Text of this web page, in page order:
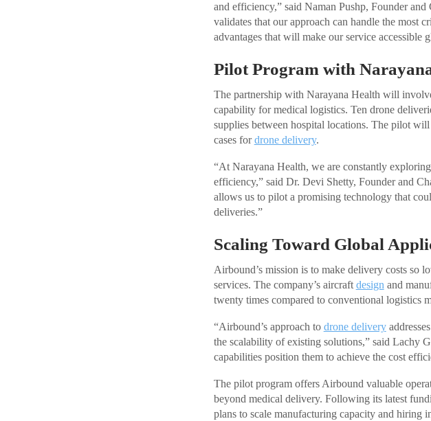
and efficiency,” said Naman Pushp, Founder
validates that our approach can handle the most
advantages that will make our service accessible
Pilot Program with
The partnership with Narayana Health will
capability for medical logistics. Ten drone
supplies between hospital locations. The pilot
cases fordrone delivery.
“At Narayana Health, we are constantly
efficiency,” said Dr. Devi Shetty, Founder and
allows us to pilot a promising technology that
deliveries.”
Scaling Toward Global
Airbound’s mission is to make delivery costs so
services. The company’s aircraftdesignand
twenty times compared to conventional logistics
“Airbound’s approach to drone delivery
the scalability of existing solutions,” said Lachy
capabilities position them to achieve the cost
The pilot program offers Airbound valuable
beyond medical delivery. Following its latest
plans to scale manufacturing capacity and hiring